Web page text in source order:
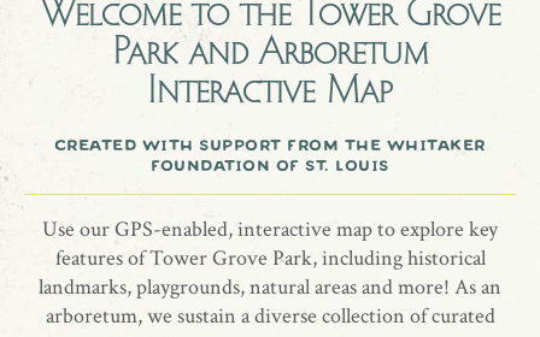
Welcome to theTower Grove
Park and Arboretum
Interactive Map
created with support from the whitaker
foundation of st. louis
Use our GPS-enabled, interactive map to explore key
features of Tower Grove Park, including historical
landmarks, playgrounds, natural areas and more! As an
arboretum, we sustain a diverse collection of curated
$30 per day
Capacity 20
more information
website